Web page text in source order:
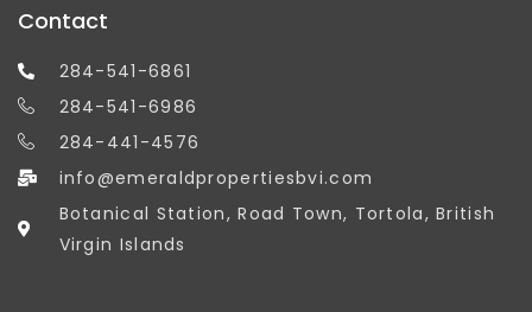
Contact
284-541-6861
284-541-6986
284-441-4576
info@emeraldpropertiesbvi.com
Botanical Station, Road Town, Tortola, British
Virgin Islands